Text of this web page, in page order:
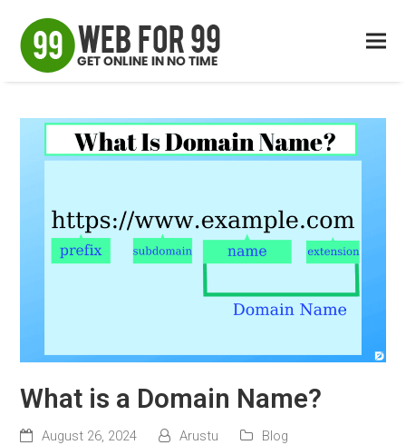
What is a Domain Name?
August 26, 2024 Arustu Blog